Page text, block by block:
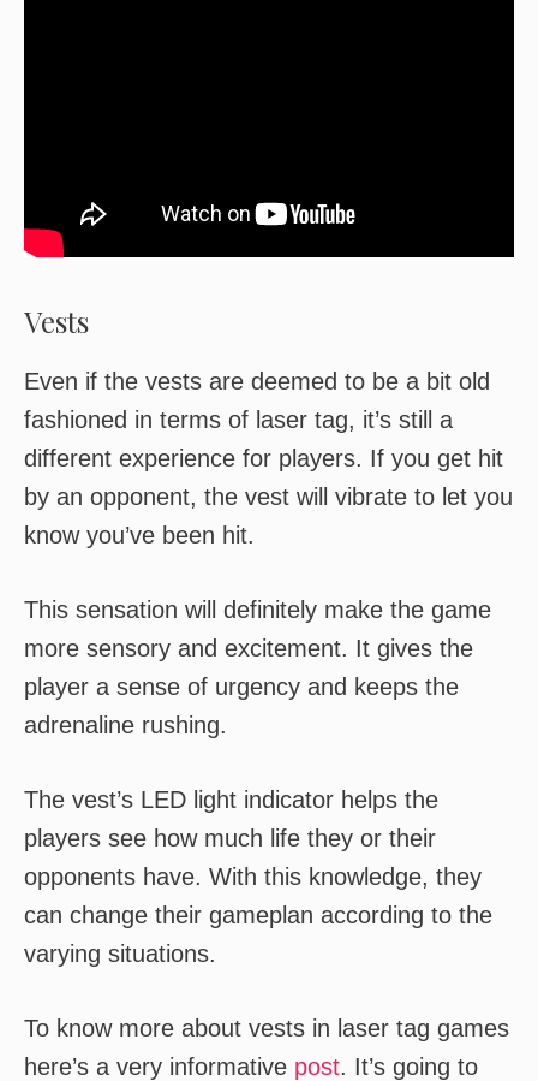
Vests
Even if the vests are deemed to be a bit old
fashioned in terms of laser tag, it’s still a
different experience for players. If you get hit
by an opponent, the vest will vibrate to let you
know you’ve been hit.
This sensation will definitely make the game
more sensory and excitement. It gives the
player a sense of urgency and keeps the
adrenaline rushing.
The vest’s LED light indicator helps the
players see how much life they or their
opponents have. With this knowledge, they
can change their gameplan according to the
varying situations.
To know more about vests in laser tag games
here’s a very informative post. It’s going to